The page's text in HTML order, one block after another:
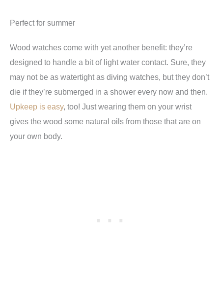
Perfect for summer
Wood watches come with yet another benefit: they’re
designed to handle a bit of light water contact. Sure, they
may not be as watertight as diving watches, but they don’t
die if they’re submerged in a shower every now and then.
Upkeep is easy, too! Just wearing them on your wrist
gives the wood some natural oils from those that are on
your own body.